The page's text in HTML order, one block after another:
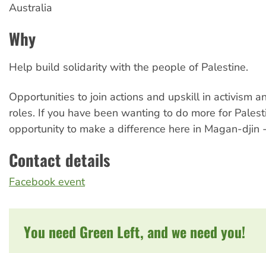
Australia
Why
Help build solidarity with the people of Palestine.
Opportunities to join actions and upskill in activism
roles. If you have been wanting to do more for
opportunity to make a difference here in Magan-djin
Contact details
Facebook event
You need Green Left, and we need you!